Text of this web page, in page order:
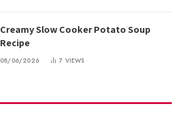
Creamy Slow Cooker Potato Soup
Recipe
08/06/2026 7 VIEWS